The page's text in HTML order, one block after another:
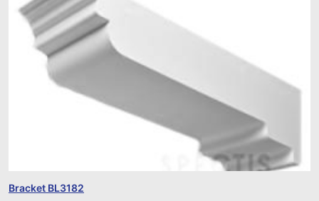
Bracket BL3182